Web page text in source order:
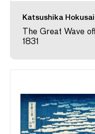
Katsushika Hokusai
The Great Wave
1831